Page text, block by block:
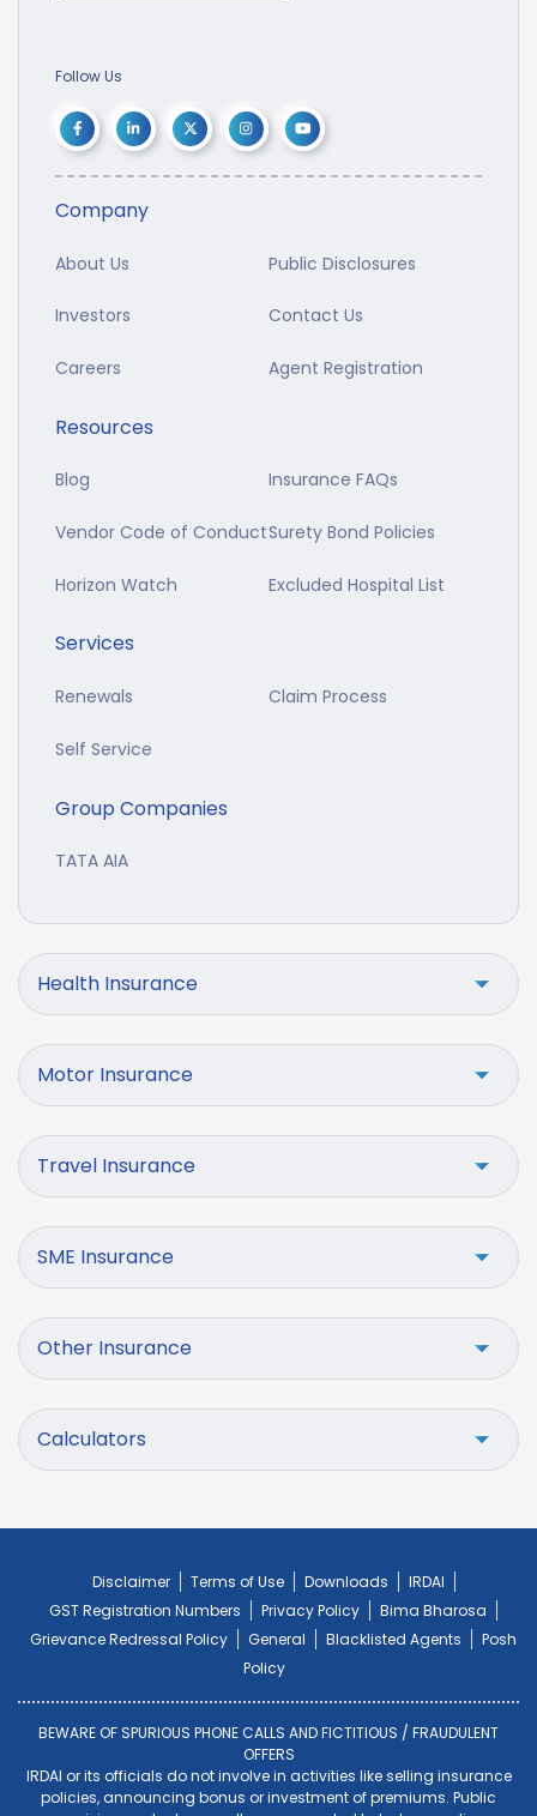
Follow Us
Company
About Us Public Disclosures
Investors Contact Us
Careers Agent Registration
Resources
Blog Insurance FAQs
Vendor Code of ConductSurety Bond Policies
Horizon Watch Excluded Hospital List
Services
Renewals Claim Process
Self Service
Group Companies
TATA AIA
Health Insurance
Motor Insurance
Travel Insurance
SME Insurance
Other Insurance
Calculators
Disclaimer Terms of Use Downloads
IRDAI
GST Registration Numbers
Privacy Policy
Bima Bharosa
Grievance Redressal Policy
General Blacklisted Agents
Posh
Policy
BEWARE OF SPURIOUS PHONE CALLS AND FICTITIOUS / FRAUDULENT
OFFERS
IRDAI or its officials do not involve in activities like selling insurance
policies, announcing bonus or investment of premiums. Public